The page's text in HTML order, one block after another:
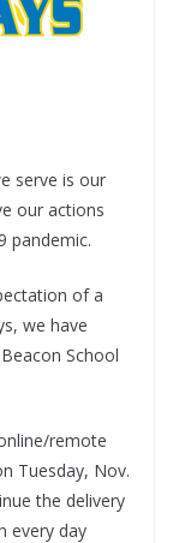
serve is our
our actions
pandemic.
of a
we have
School
remote
Tuesday, Nov.
the delivery
every day